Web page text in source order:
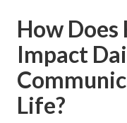
How Does
Impact
Life?